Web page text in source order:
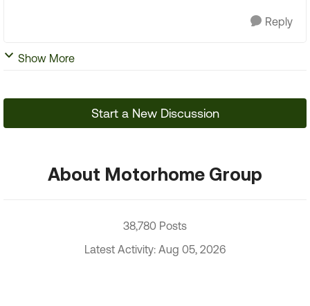
Reply
Show More
Start a New Discussion
About Motorhome Group
38,780 Posts
Latest Activity: Aug 05, 2026